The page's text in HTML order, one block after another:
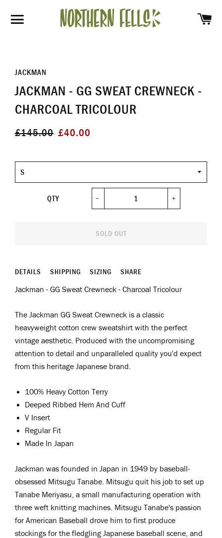
SITE NAVIGATION
JACKMAN
JACKMAN - GG SWEAT CREWNECK -
CHARCOAL TRICOLOUR
Regular
£145.00
Sale
£40.00
Size
QTY
SOLD OUT
DETAILS SHIPPING SIZING SHARE
Jackman - GG Sweat Crewneck - Charcoal Tricolour
The Jackman GG Sweat Crewneck is a classic
heavyweight cotton crew sweatshirt with the perfect
vintage aesthetic. Produced with the uncompromising
attention to detail and unparalleled quality you'd expect
from this heritage Japanese brand.
100% Heavy Cotton Terry
Deeped Ribbed Hem And Cuff
V Insert
Regular Fit
Made In Japan
Jackman was founded in Japan in 1949 by baseball-
obsessed Mitsugu Tanabe. Mitsugu quit his job to set up
Tanabe Meriyasu, a small manufacturing operation with
three weft knitting machines. Mitsugu Tanabe's passion
for American Baseball drove him to first produce
stockings for the fledgling Japanese baseball scene, and